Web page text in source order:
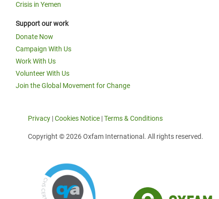
Crisis in Yemen
Support our work
Donate Now
Campaign With Us
Work With Us
Volunteer With Us
Join the Global Movement for Change
Privacy |Cookies Notice |Terms & Conditions
Copyright © 2026 Oxfam International. All rights reserved.